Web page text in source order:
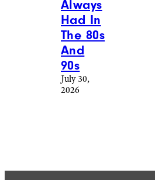
Always
Had In
The 80s
And
90s
July 30,
2026